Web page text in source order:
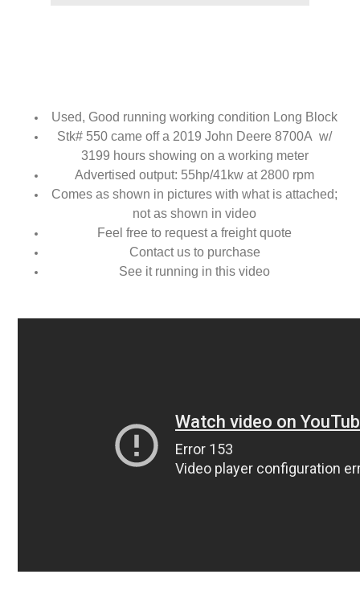
Used, Good running working condition Long Block
Stk# 550 came off a 2019 John Deere 8700A w/
3199 hours showing on a working meter
Advertised output: 55hp/41kw at 2800 rpm
Comes as shown in pictures with what is attached;
not as shown in video
Feel free to request a freight quote
Contact us to purchase
See it running in this video